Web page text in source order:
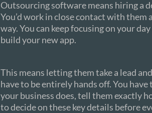
Outsourcing software means hiring a
You’d work in close contact with them
way. You can keep focusing on your
build your new app.
This means letting them take a lead
have to be entirely hands off. You
your business does, tell them exactly
to decide on these key details before